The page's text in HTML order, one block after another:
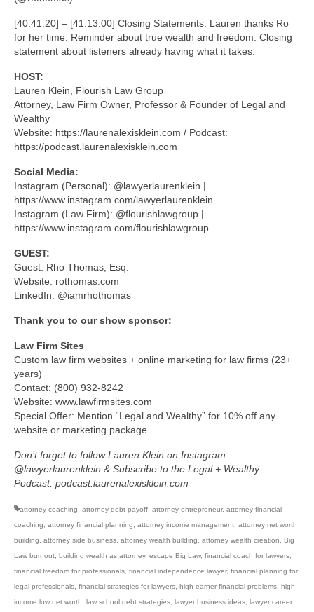
[40:41:20] – [41:13:00] Closing Statements. Lauren thanks Ro
for her time. Reminder about true wealth and freedom. Closing
statement about listeners already having what it takes.
HOST:
Lauren Klein, Flourish Law Group
Attorney, Law Firm Owner, Professor & Founder of Legal and
Wealthy
Website: https://laurenalexisklein.com / Podcast:
https://podcast.laurenalexisklein.com
Social Media:
Instagram (Personal): @lawyerlaurenklein |
https://www.instagram.com/lawyerlaurenklein
Instagram (Law Firm): @flourishlawgroup |
https://www.instagram.com/flourishlawgroup
GUEST:
Guest: Rho Thomas, Esq.
Website: rothomas.com
LinkedIn: @iamrhothomas
Thank you to our show sponsor:
Law Firm Sites
Custom law firm websites + online marketing for law firms (23+
years)
Contact: (800) 932-8242
Website: www.lawfirmsites.com
Special Offer: Mention “Legal and Wealthy” for 10% off any
website or marketing package
Don’t forget to follow Lauren Klein on Instagram
@lawyerlaurenklein & Subscribe to the Legal + Wealthy
Podcast: podcast.laurenalexisklein.com
attorney coaching, attorney debt payoff, attorney entrepreneur, attorney financial
coaching, attorney financial planning, attorney income management, attorney net worth
building, attorney side business, attorney wealth building, attorney wealth creation, Big
Law burnout, building wealth as attorney, escape Big Law, financial coach for lawyers,
financial freedom for professionals, financial independence lawyer, financial planning for
legal professionals, financial strategies for lawyers, high earner financial problems, high
income low net worth, law school debt strategies, lawyer business ideas, lawyer career